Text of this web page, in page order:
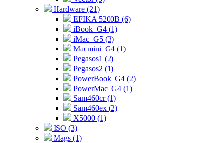
Hardware (21)
EFIKA 5200B (6)
iBook_G4 (1)
iMac_G5 (3)
Macmini_G4 (1)
Pegasos1 (2)
Pegasos2 (1)
PowerBook_G4 (2)
PowerMac_G4 (1)
Sam460cr (1)
Sam460ex (2)
X5000 (1)
ISO (3)
Mags (1)